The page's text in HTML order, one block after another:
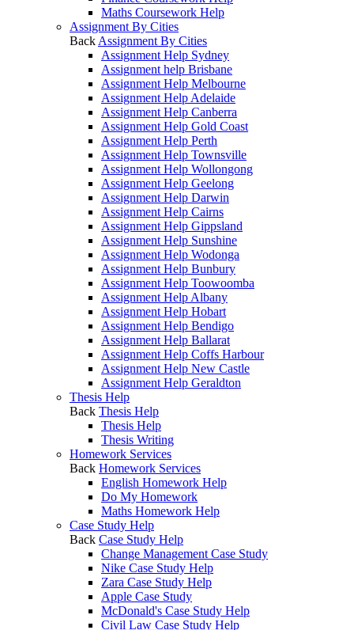
Maths Coursework Help
Assignment By Cities
Back Assignment By Cities
Assignment Help Sydney
Assignment help Brisbane
Assignment Help Melbourne
Assignment Help Adelaide
Assignment Help Canberra
Assignment Help Gold Coast
Assignment Help Perth
Assignment Help Townsville
Assignment Help Wollongong
Assignment Help Geelong
Assignment Help Darwin
Assignment Help Cairns
Assignment Help Gippsland
Assignment Help Sunshine
Assignment Help Wodonga
Assignment Help Bunbury
Assignment Help Toowoomba
Assignment Help Albany
Assignment Help Hobart
Assignment Help Bendigo
Assignment Help Ballarat
Assignment Help Coffs Harbour
Assignment Help New Castle
Assignment Help Geraldton
Thesis Help
Back Thesis Help
Thesis Help
Thesis Writing
Homework Services
Back Homework Services
English Homework Help
Do My Homework
Maths Homework Help
Case Study Help
Back Case Study Help
Change Management Case Study
Nike Case Study Help
Zara Case Study Help
Apple Case Study
McDonald's Case Study Help
Civil Law Case Study Help